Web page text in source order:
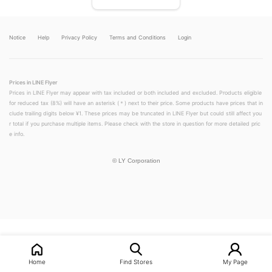
Notice Help Privacy Policy Terms and Conditions Login
Prices in LINE Flyer
Prices in LINE Flyer may appear with tax included or both included and excluded. Products eligible
for reduced tax (8%) will have an asterisk (＊) next to their price. Some products have prices that in
clude trailing digits below ¥1. These prices may be truncated in LINE Flyer but could still affect you
r total if you purchase multiple items. Please check with the store in question for more detailed pric
e info.
© LY Corporation
Home Find Stores My Page